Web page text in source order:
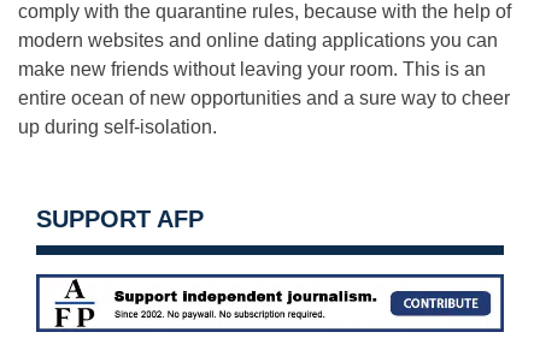
comply with the quarantine rules, because with the help of
modern websites and online dating applications you can
make new friends without leaving your room. This is an
entire ocean of new opportunities and a sure way to cheer
up during self-isolation.
SUPPORT AFP